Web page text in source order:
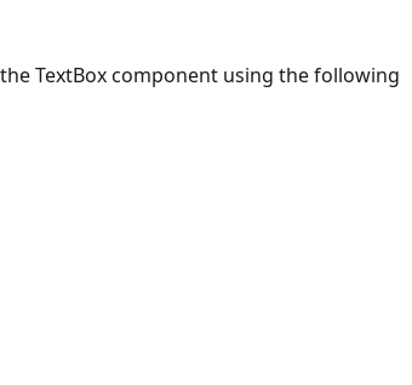
TextBox component using the following